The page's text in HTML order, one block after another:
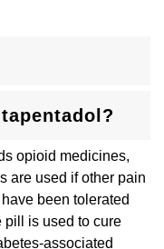
opioid medicines,
are used if other pain
been tolerated
pill is used to cure
associated